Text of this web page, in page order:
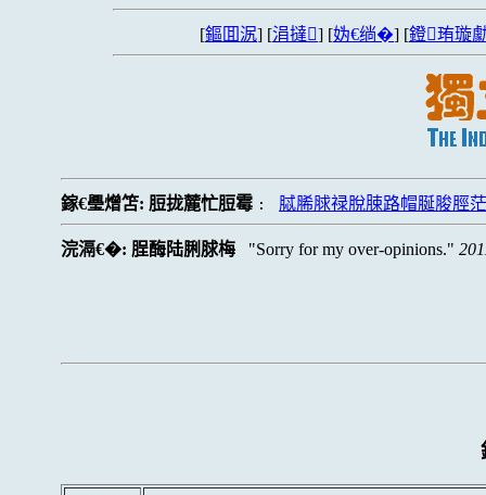
[鏂囬泦] [涓撻] [妫€绱�] [鐙珛璇
鎵€璺熷笘: 脰拢麓忙脰霉 : 脦脪脙禄脫脨路帽脠脧脛
浣滆€�: 脭酶陆脷脙梅 Sorry for my over-opinions.